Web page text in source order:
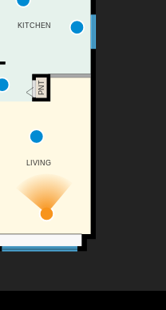
LIVING
PNT
KITCHEN